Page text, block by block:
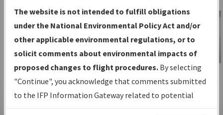
Charts— All Published Charts,
Volume, and Type*.
IFP Production Plan— Current IFPs
under Development or Amendments
with Tentative Publication Date and
Status.
IFP Coordination— All coordinated
developed/amended procedure
IFP Information
Gateway
Instructional Video
The website is not intended to fulfill obligations
under the National Environmental Policy Act and/or
other applicable environmental regulations, or to
solicit comments about environmental impacts of
proposed changes to flight procedures. By selecting
"Continue", you acknowledge that comments submitted
to the IFP Information Gateway related to potential
environmental impacts will not be considered.